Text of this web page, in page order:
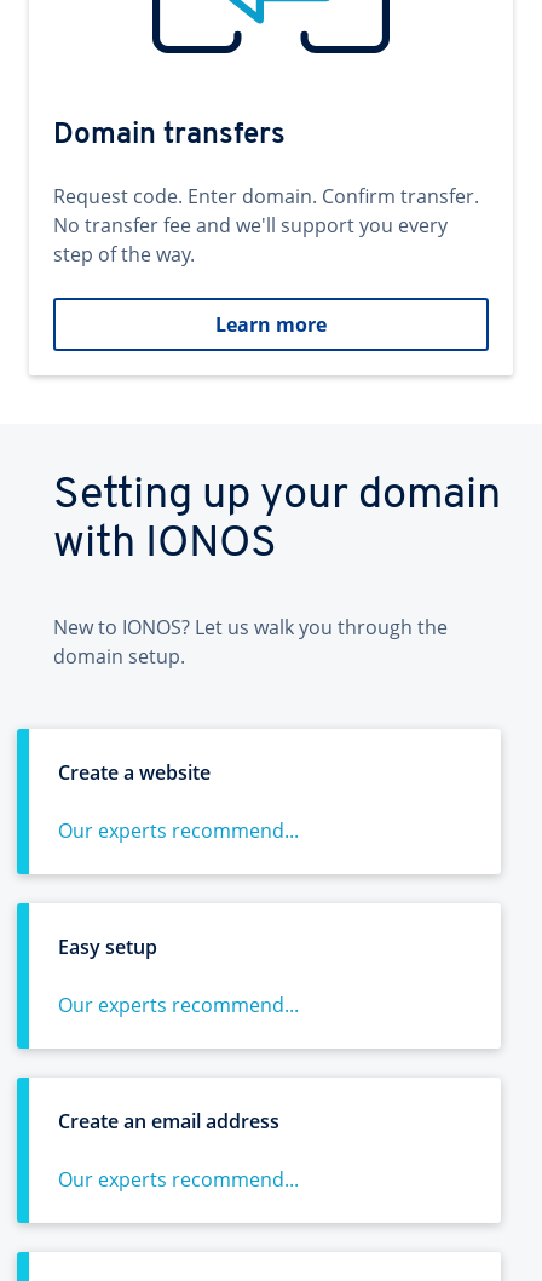
Domain transfers
Request code. Enter domain. Confirm transfer.
No transfer fee and we'll support you every
step of the way.
Learn more
Setting up your domain
with IONOS
New to IONOS? Let us walk you through the
domain setup.
Create a website
Our experts recommend...
Easy setup
Our experts recommend...
Create an email address
Our experts recommend...